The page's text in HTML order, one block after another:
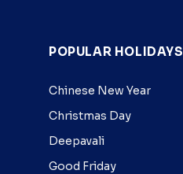
POPULAR HOLIDAYS
Chinese New Year
Christmas Day
Deepavali
Good Friday